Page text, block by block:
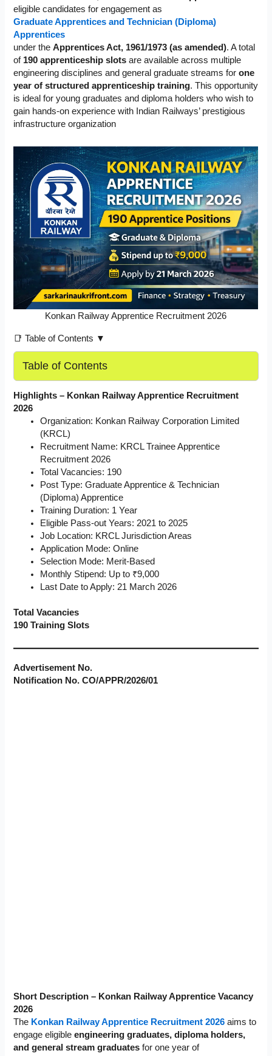
eligible candidates for engagement as
Graduate Apprentices and Technician (Diploma)
Apprentices
under theApprentices Act, 1961/1973 (as amended). A total
of 190 apprenticeship slots are available across multiple
engineering disciplines and general graduate streams forone
year of structured apprenticeship training. This opportunity
is ideal for young graduates and diploma holders who wish to
gain hands-on experience with Indian Railways’ prestigious
infrastructure organization
Konkan Railway Apprentice Recruitment 2026
📑 Table of Contents ▼
Table of Contents
Highlights – Konkan Railway Apprentice Recruitment
2026
Organization: Konkan Railway Corporation Limited
(KRCL)
Recruitment Name: KRCL Trainee Apprentice
Recruitment 2026
Total Vacancies: 190
Post Type: Graduate Apprentice & Technician
(Diploma) Apprentice
Training Duration: 1 Year
Eligible Pass-out Years: 2021 to 2025
Job Location: KRCL Jurisdiction Areas
Application Mode: Online
Selection Mode: Merit-Based
Monthly Stipend: Up to ₹9,000
Last Date to Apply: 21 March 2026
Total Vacancies
190 Training Slots
Advertisement No.
Notification No. CO/APPR/2026/01
Short Description – Konkan Railway Apprentice Vacancy
2026
The Konkan Railway Apprentice Recruitment 2026 aims to
engage eligibleengineering graduates, diploma holders,
and general stream graduates for one year of